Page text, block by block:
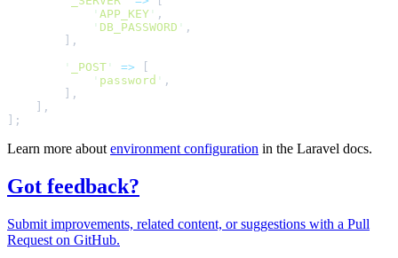
' APP_KEY ' ,
' DB_PASSWORD ' ,
,
'
_POST ' =>
' password ' ,
,
,
];
Learn more about environment configuration in the Laravel docs.
Got feedback?
Submit improvements, related content, or suggestions with a Pull
Request on GitHub.